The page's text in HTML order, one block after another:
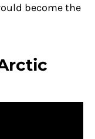
become the